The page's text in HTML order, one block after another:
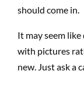
should come in.
It may seem
with pictures
new. Just ask a